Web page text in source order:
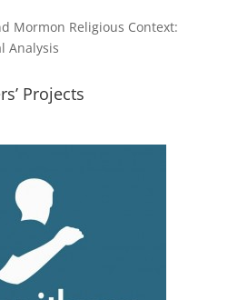
Mormon Religious Context:
Analysis
Projects